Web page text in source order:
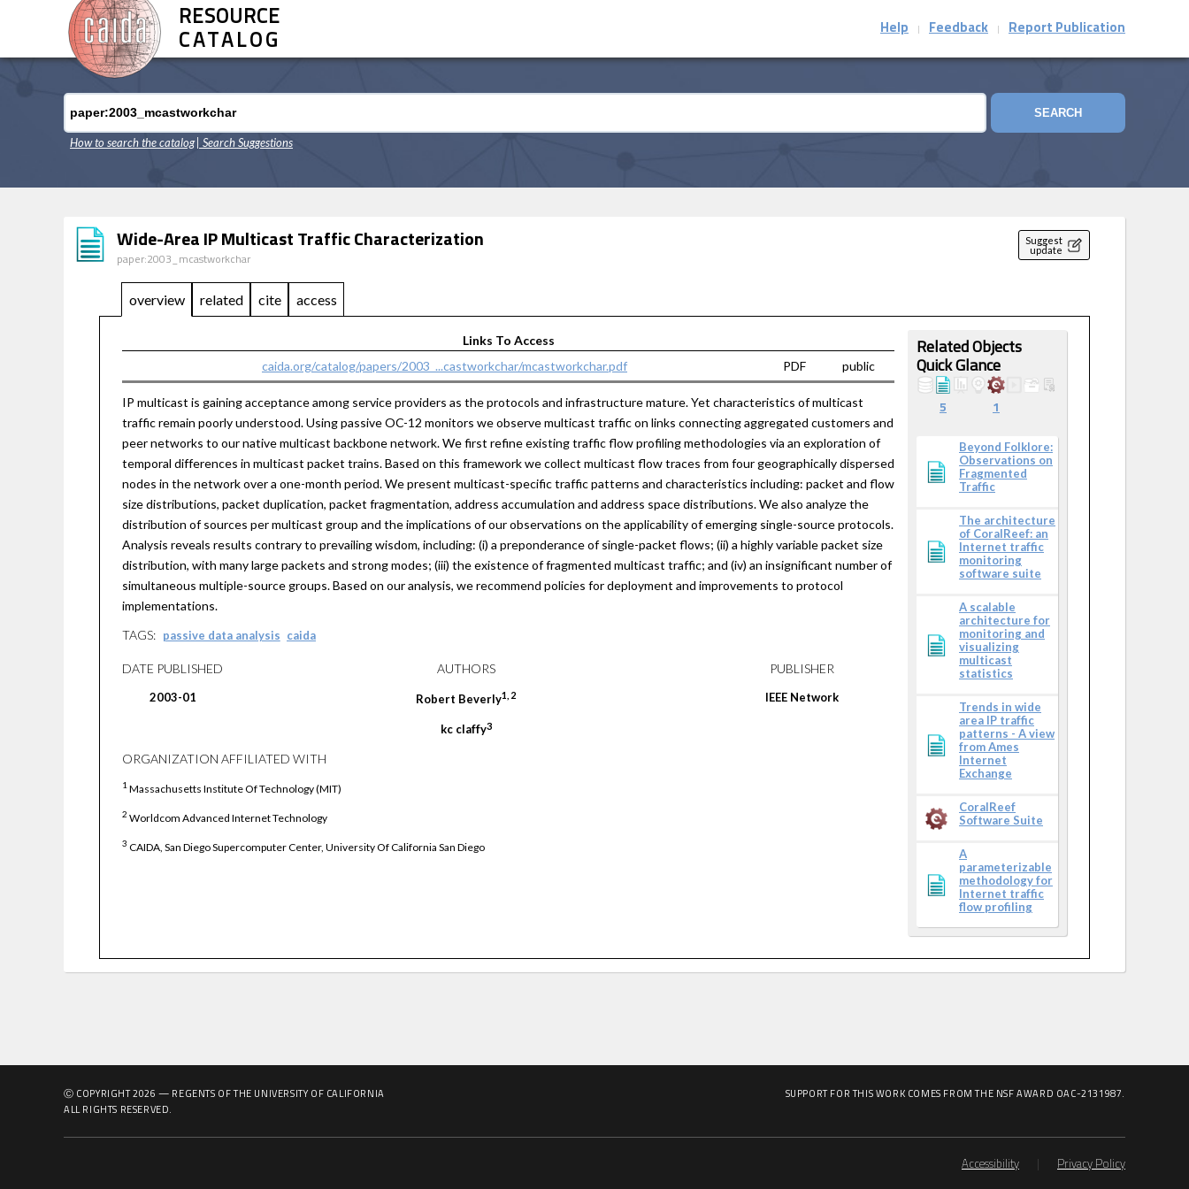
RESOURCE
CATALOG
Help | Feedback | Report Publication
SEARCH
How to search the catalog | Search Suggestions
Wide-Area IP Multicast Traffic Characterization
paper:2003_mcastworkchar
Suggest
update
overview related cite access
Links To Access
caida.org/catalog/papers/2003_...castworkchar/mcastworkchar.pdf
PDF public
IP multicast is gaining acceptance among service providers as the protocols and infrastructure mature. Yet characteristics of multicast
traffic remain poorly understood. Using passive OC-12 monitors we observe multicast traffic on links connecting aggregated customers and
peer networks to our native multicast backbone network. We first refine existing traffic flow profiling methodologies via an exploration of
temporal differences in multicast packet trains. Based on this framework we collect multicast flow traces from four geographically dispersed
nodes in the network over a one-month period. We present multicast-specific traffic patterns and characteristics including: packet and flow
size distributions, packet duplication, packet fragmentation, address accumulation and address space distributions. We also analyze the
distribution of sources per multicast group and the implications of our observations on the applicability of emerging single-source protocols.
Analysis reveals results contrary to prevailing wisdom, including: (i) a preponderance of single-packet flows; (ii) a highly variable packet size
distribution, with many large packets and strong modes; (iii) the existence of fragmented multicast traffic; and (iv) an insignificant number of
simultaneous multiple-source groups. Based on our analysis, we recommend policies for deployment and improvements to protocol
implementations.
TAGS: passive data analysis caida
DATE PUBLISHED
2003-01
AUTHORS
Robert Beverly1 2
kc claffy3
PUBLISHER
IEEE Network
ORGANIZATION AFFILIATED WITH
1 Massachusetts Institute Of Technology (MIT)
2 Worldcom Advanced Internet Technology
3 CAIDA, San Diego Supercomputer Center, University Of California San Diego
Related Objects
Quick Glance
5 1
Beyond Folklore:
Observations on
Fragmented
Traffic
The architecture
of CoralReef: an
Internet traffic
monitoring
software suite
A scalable
architecture for
monitoring and
visualizing
multicast
statistics
Trends in wide
area IP traffic
patterns - A view
from Ames
Internet
Exchange
CoralReef
Software Suite
A
parameterizable
methodology for
Internet traffic
flow profiling
Ⓒ COPYRIGHT2026 — REGENTS OF THE UNIVERSITY OF CALIFORNIA
ALL RIGHTS RESERVED.
SUPPORT FOR THIS WORK COMES FROM THE NSF AWARD OAC-2131987.
Accessibility Privacy Policy